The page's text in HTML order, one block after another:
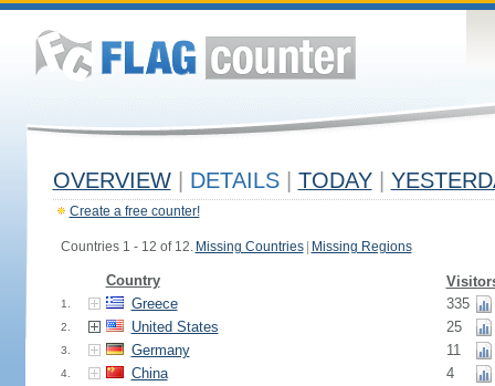
OVERVIEW DETAILS TODAY
Create a free counter!
Countries 1 - 12 of 12. Missing Countries Missing Regions
Country
1. Greece 335
2. United States 25
3. Germany 11
4. China 4